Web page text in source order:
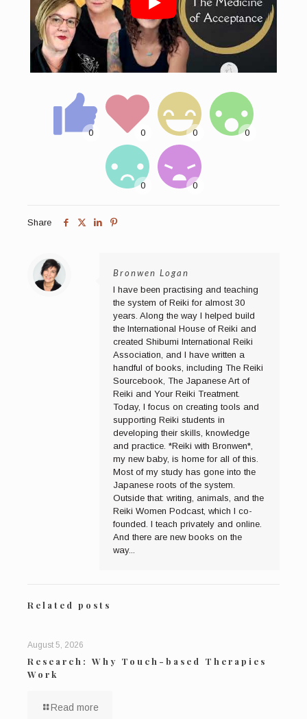
Share
Bronwen Logan
I have been practising and teaching
the system of Reiki for almost 30
years. Along the way I helped build
the International House of Reiki and
created Shibumi International Reiki
Association, and I have written a
handful of books, including The Reiki
Sourcebook, The Japanese Art of
Reiki and Your Reiki Treatment.
Today, I focus on creating tools and
supporting Reiki students in
developing their skills, knowledge
and practice. *Reiki with Bronwen*,
my new baby, is home for all of this.
Most of my study has gone into the
Japanese roots of the system.
Outside that: writing, animals, and the
Reiki Women Podcast, which I co-
founded. I teach privately and online.
And there are new books on the
way...
Related posts
August 5, 2026
Research: Why Touch-based Therapies
Work
Read more